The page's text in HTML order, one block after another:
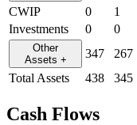
CWIP
0 1
Investments
0 0
Other
Assets + 347 267
Total Assets
438 345
Cash Flows